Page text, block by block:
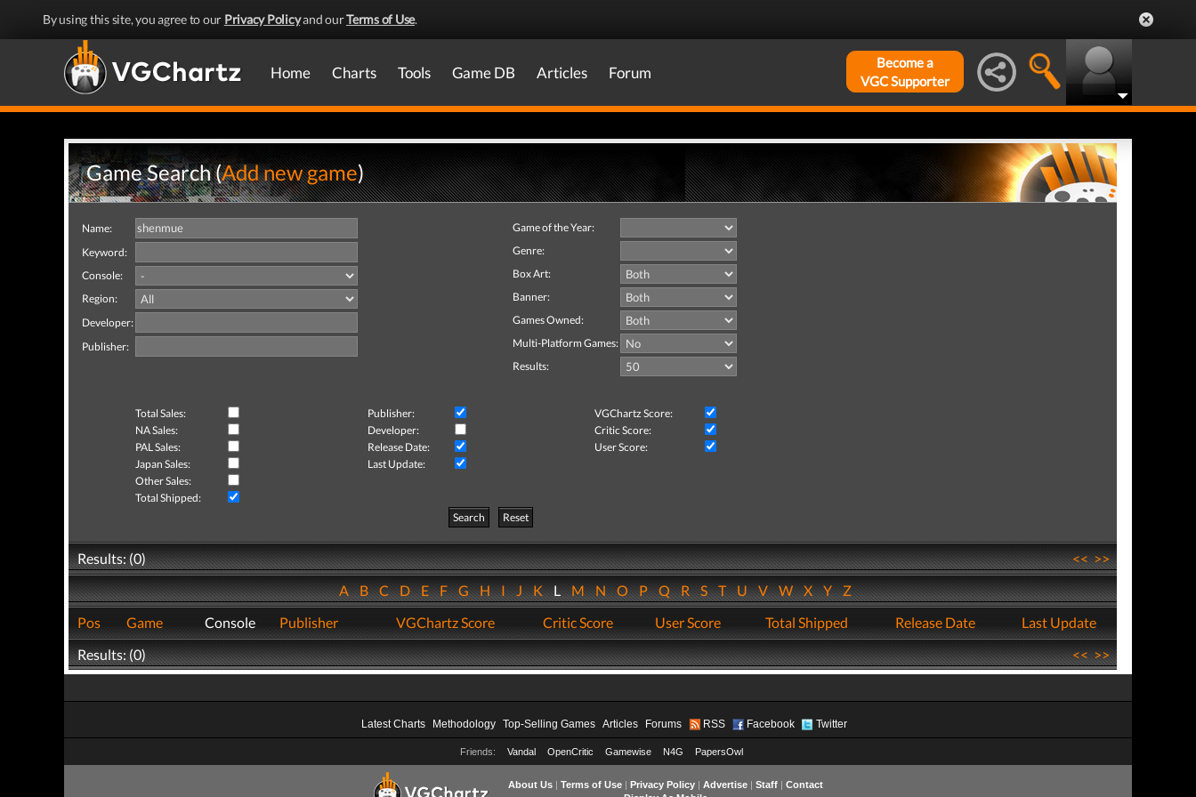
By using this site, you agree to our Privacy Policyand ourTerms of Use.
Home Charts Tools Game DB Articles Forum
Become a
VGC Supporter
Game Search (Add new game)
Name:
Keyword:
Console:
Region:
Developer:
Publisher:
Game of the Year:
Genre:
Box Art:
Banner:
Games Owned:
Multi-Platform Games:
Results:
Total Sales: Publisher:
VGChartz Score:
NA Sales:
Developer:
Critic Score:
PAL Sales:
Release Date:
User Score:
Japan Sales:
Last Update:
Other Sales:
Total Shipped:
Search
Reset
Results: (0) <<>>
ABCDEFGHIJKLMNOPQRSTUVWXYZ
Pos
Game Console Publisher VGChartz Score Critic Score User Score Total Shipped Release Date
Last Update
Results: (0)
<<>>
Latest Charts Methodology Top-Selling Games Articles Forums RSS Facebook Twitter
Friends: Vandal OpenCritic Gamewise N4G PapersOwl
About Us| Terms of Use| Privacy Policy| Advertise| Staff| Contact